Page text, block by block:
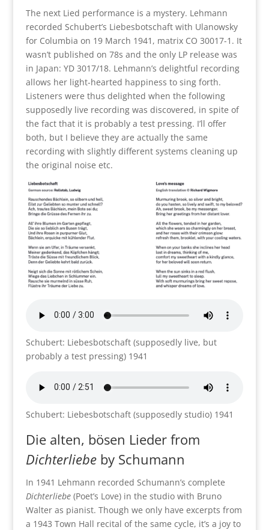
The next Lied performance is a mystery. Lehmann
recorded Schubert’s Liebesbotschaft with Ulanowsky
for Columbia on 19 March 1941, matrix CO 30017-1. It
wasn’t published on 78s and the only LP release was
in Japan: YD 3017/18. Lehmann’s delightful recording
allows her light-hearted happiness to sing forth.
Listeners were thus delighted when the following
supposedly live recording was discovered, in spite of
the fact that it is probably a test pressing. I’ll offer
both, but I believe they are actually the same
recording with slightly different systems cleaning up
the original noise etc.
Schubert: Liebesbotschaft (supposedly live, but
probably a test pressing) 1941
Schubert: Liebesbotschaft (supposedly studio) 1941
Die alten, bösen Lieder from
Dichterliebeby Schumann
In 1941 Lehmann recorded Schumann’s complete
Dichterliebe(Poet’s Love) in the studio with Bruno
Walter as pianist. Though we only have excerpts from
a 1943 Town Hall recital of the same cycle, it’s a joy to